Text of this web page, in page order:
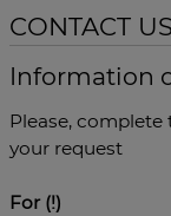
CONTACT US
Information
Please,
your request
For